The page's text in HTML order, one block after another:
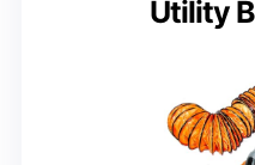
Utility